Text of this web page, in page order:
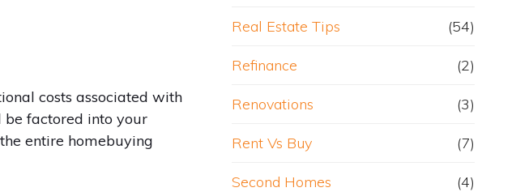
costs associated with
be factored into your
entire homebuying
Real Estate Tips (54)
Refinance (2)
Renovations (3)
Rent Vs Buy (7)
Second Homes (4)